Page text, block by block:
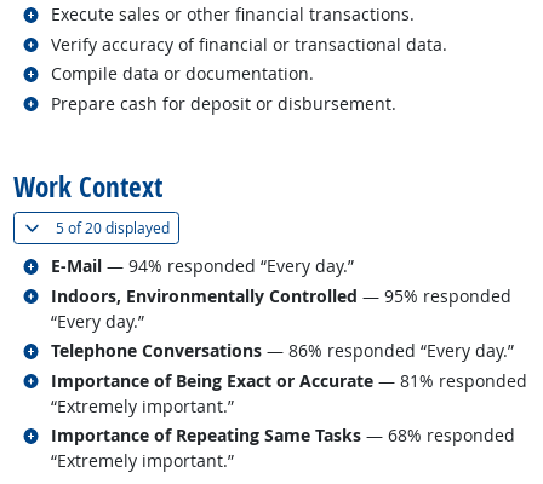
Execute sales or other financial transactions.
Related occupations
Verify accuracy of financial or transactional data.
Related occupations
Compile data or documentation.
Related occupations
Prepare cash for deposit or disbursement.
Related occupations
Work Context
5 of20 displayed(
E-Mail — 94% responded “Every day.”
Related occupations
Indoors, Environmentally Controlled — 95% responded
“Every day.”
Related occupations
Telephone Conversations — 86% responded “Every day.”
Related occupations
Importance of Being Exact or Accurate — 81% responded
“Extremely important.”
Related occupations
Importance of Repeating Same Tasks — 68% responded
“Extremely important.”
Related occupations